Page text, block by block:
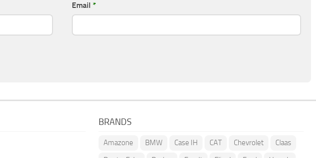
Email *
BRANDS
Amazone BMW Case IH CAT Chevrolet
Claas